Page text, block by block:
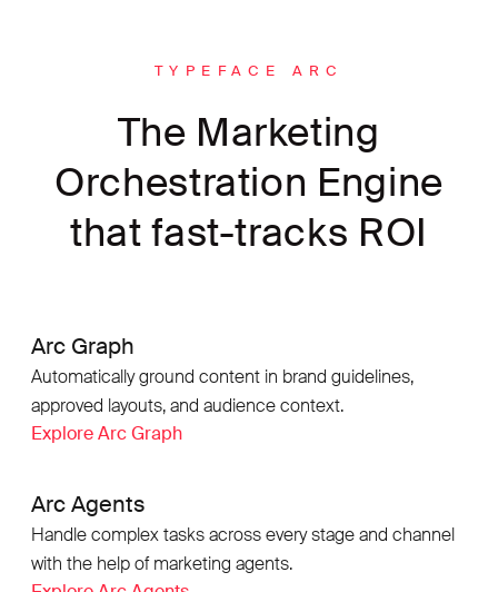
TYPEFACE ARC
The Marketing
Orchestration Engine
that fast-tracks ROI
Arc Graph
Automatically ground content in brand guidelines,
approved layouts, and audience context.
Explore Arc Graph
Arc Agents
Handle complex tasks across every stage and channel
with the help of marketing agents.